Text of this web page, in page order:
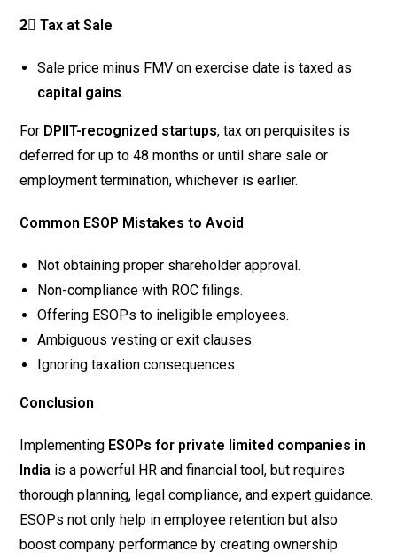
2⃣ Tax at Sale
Sale price minus FMV on exercise date is taxed as
capital gains.
For DPIIT-recognized startups, tax on perquisites is
deferred for up to 48 months or until share sale or
employment termination, whichever is earlier.
Common ESOP Mistakes to Avoid
Not obtaining proper shareholder approval.
Non-compliance with ROC filings.
Offering ESOPs to ineligible employees.
Ambiguous vesting or exit clauses.
Ignoring taxation consequences.
Conclusion
Implementing ESOPs for private limited companies in
India is a powerful HR and financial tool, but requires
thorough planning, legal compliance, and expert guidance.
ESOPs not only help in employee retention but also
boost company performance by creating ownership